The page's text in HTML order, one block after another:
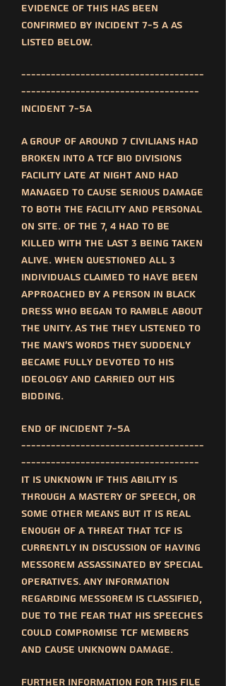
Evidence of this has been
confirmed by incident 7-5 a as
listed below.
-------------------------------------
------------------------------------
Incident 7-5a
A group of around 7 civilians had
broken into a TCF bio divisions
facility late at night and had
managed to cause serious damage
to both the facility and personal
on site. Of the 7, 4 had to be
killed with the last 3 being taken
alive. When questioned all 3
individuals claimed to have been
approached by a person in black
dress who began to ramble about
the unity. As the they listened to
the man's words they suddenly
became fully devoted to his
ideology and carried out his
bidding.
End of incident 7-5a
-------------------------------------
------------------------------------
It is unknown if this ability is
through a mastery of speech, or
some other means but it is real
enough of a threat that TCF is
currently in discussion of having
messorem assassinated by special
operatives. Any information
regarding messorem is classified,
due to the fear that his speeches
could compromise TCF members
and cause unknown damage.
Further information for this file